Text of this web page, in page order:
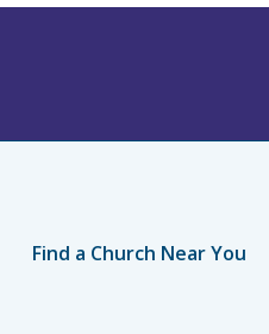
Find a Church Near You